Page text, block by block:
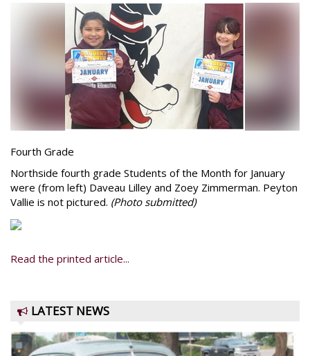
Fourth Grade
Northside fourth grade Students of the Month for January
were (from left) Daveau Lilley and Zoey Zimmerman. Peyton
Vallie is not pictured. (Photo submitted)
Read the printed article...
LATEST NEWS